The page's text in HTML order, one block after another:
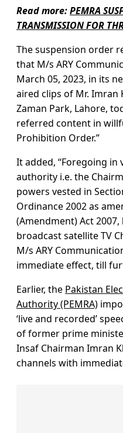
Read more:PEMRA
TRANSMISSION FOR
The suspension order
that M/s ARY
March 05, 2023, in its
aired clips of Mr. Imran
Zaman Park, Lahore,
referred content in
Prohibition Order.”
It added, “Foregoing in
authority i.e. the
powers vested in
Ordinance 2002 as
(Amendment) Act
broadcast satellite TV
M/s ARY
immediate effect, till
Earlier, the Pakistan
Authority (PEMRA)
‘live and recorded’
of former prime
Insaf Chairman Imran
channels with